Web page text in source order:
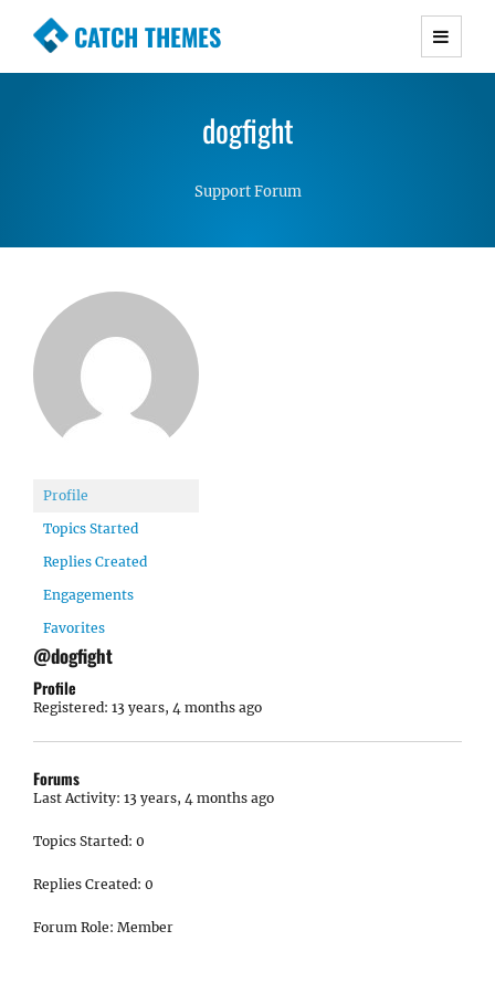
CATCH THEMES
Premium Responsive WordPress Themes with
Simple, Clean and Lightweight Responsive
dogfight
Support Forum
Profile
Topics Started
Replies Created
Engagements
Favorites
@dogfight
Profile
Registered: 13 years, 4 months ago
Forums
Last Activity: 13 years, 4 months ago
Topics Started: 0
Replies Created: 0
Forum Role: Member